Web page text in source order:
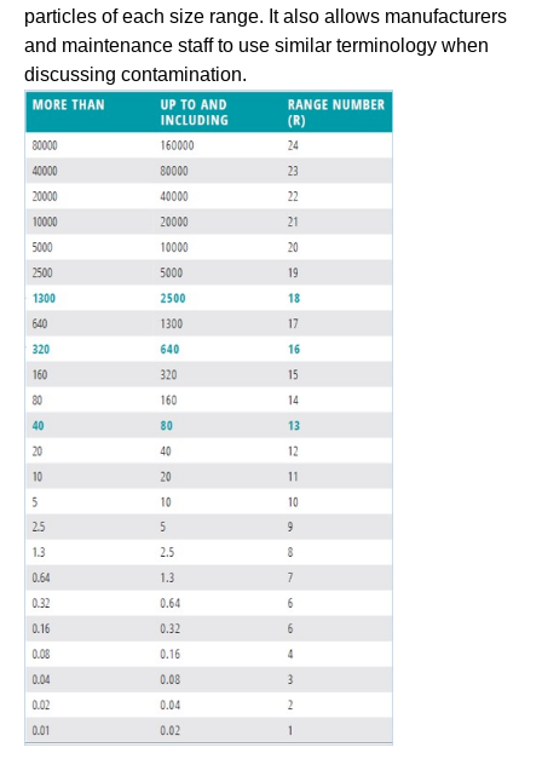
particles of each size range. It also allows manufacturers
and maintenance staff to use similar terminology when
discussing contamination.